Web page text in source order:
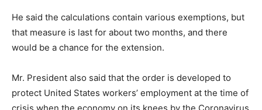
He said the calculations contain various exemptions, but
that measure is last for about two months, and there
would be a chance for the extension.
Mr. President also said that the order is developed to
protect United States workers’ employment at the time of